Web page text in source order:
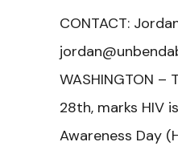
CONTACT:
WASHINGTON –
28th, marks HIV
Awareness Day